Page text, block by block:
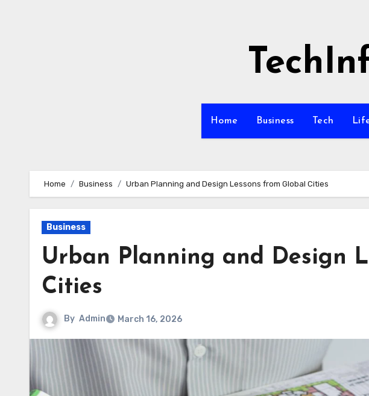
Home Business Tech
Home Business Urban Planning and Design Lessons from Global Cities
Business
Urban Planning and Design
Cities
By Admin March 16, 2026